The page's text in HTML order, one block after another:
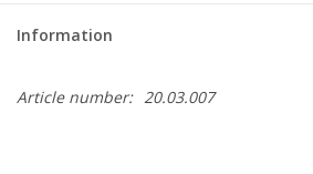
Information
Article number: 20.03.007